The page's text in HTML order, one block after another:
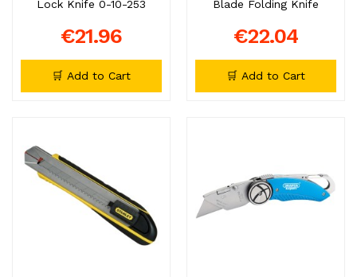
Lock Knife 0-10-253
€21.96
🛒 Add to Cart
Blade Folding Knife
€22.04
🛒 Add to Cart